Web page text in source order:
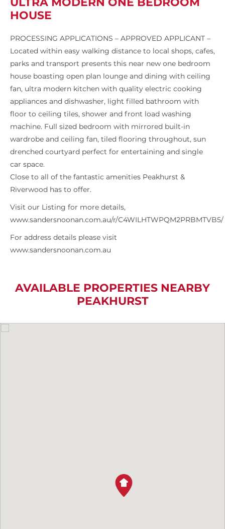
HOUSE
PROCESSING APPLICATIONS – APPROVED APPLICANT –
Located within easy walking distance to local shops, cafes,
parks and transport presents this near new one bedroom
house boasting open plan lounge and dining with ceiling
fan, ultra modern kitchen with quality electric cooking
appliances and dishwasher, light filled bathroom with
floor to ceiling tiles, shower and front load washing
machine. Full sized bedroom with mirrored built-in
wardrobe and ceiling fan, tiled flooring throughout, sun
drenched courtyard perfect for entertaining and single
car space.
Close to all of the fantastic amenities Peakhurst &
Riverwood has to offer.
Visit our Listing for more details,
www.sandersnoonan.com.au/r/C4WILHTWPQM2PRBMTVB5/
For address details please visit
www.sandersnoonan.com.au
AVAILABLE PROPERTIES NEARBY
PEAKHURST